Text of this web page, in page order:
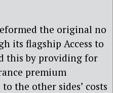
the original no
its flagship Access to
this by providing for
premium
the other sides’ costs